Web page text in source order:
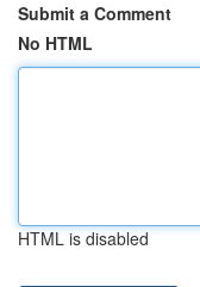
Submit a Comment
No HTML
HTML is disabled